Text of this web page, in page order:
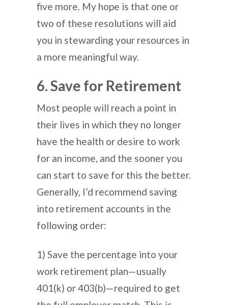
five more. My hope is that one or
two of these resolutions will aid
you in stewarding your resources in
a more meaningful way.
6. Save for Retirement
Most people will reach a point in
their lives in which they no longer
have the health or desire to work
for an income, and the sooner you
can start to save for this the better.
Generally, I’d recommend saving
into retirement accounts in the
following order:
1) Save the percentage into your
work retirement plan—usually
401(k) or 403(b)—required to get